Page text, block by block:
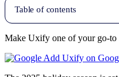
Make Uxify one of your go-to
Add Uxify on
Table of contents